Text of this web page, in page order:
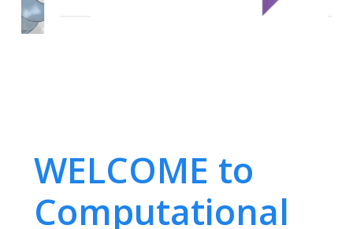
WELCOME to
Computational